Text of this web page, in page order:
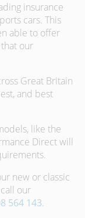
insurance
cars. This
able to offer
our
Great Britain
and best
like the
Direct will
new or classic
our
564 143.